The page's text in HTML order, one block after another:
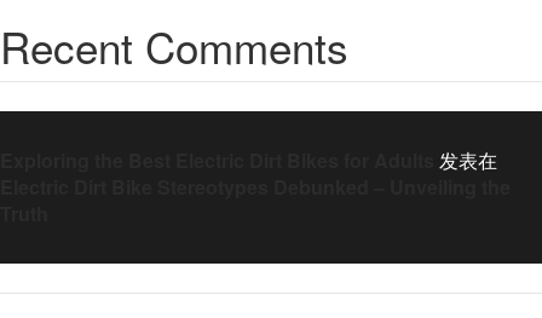
Recent Comments
发表在